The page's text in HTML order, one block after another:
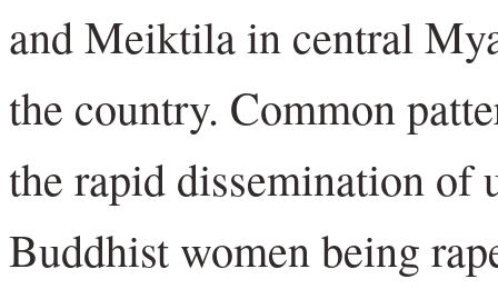
and Meiktila in central
the country. Common
the rapid dissemination of
Buddhist women being